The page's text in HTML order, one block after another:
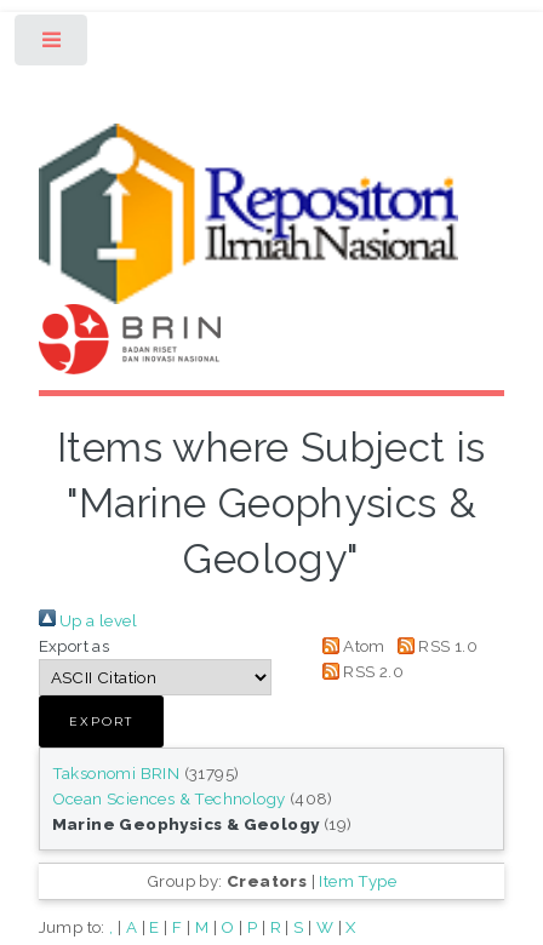
Items where Subject is
"Marine Geophysics &
Geology"
Up a level
Export as
Atom
RSS 1.0
RSS 2.0
Taksonomi BRIN (31795)
Ocean Sciences & Technology (408)
Marine Geophysics & Geology(19)
Group by: Creators | Item Type
Jump to: | A | E | F | M | O | P | R | S | W |X